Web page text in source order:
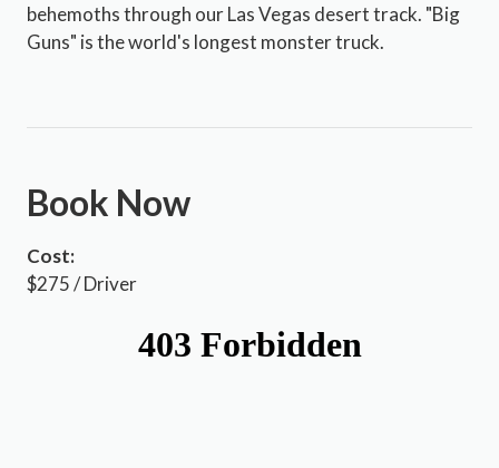
Book Now
Cost:
$275 / Driver
behemoths through our Las Vegas desert track. "Big
Guns" is the world's longest monster truck.